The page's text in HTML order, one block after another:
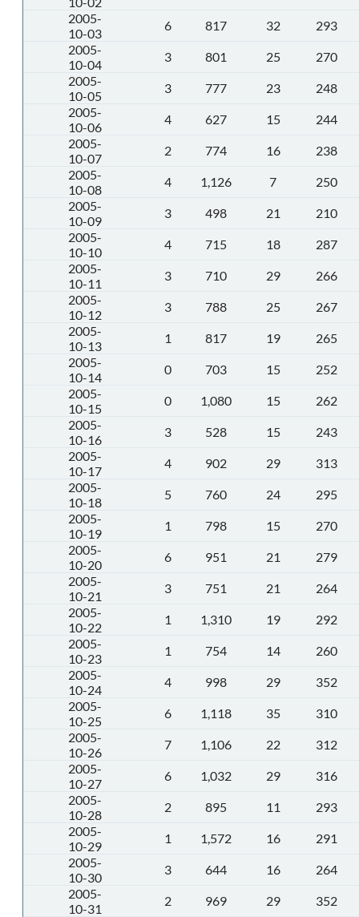
2005-
10-03
6 817 32
293
2005-
10-04
3 801 25
270
2005-
10-05
3 777 23
248
2005-
10-06
4 627 15
244
2005-
10-07
2 774 16
238
2005-
10-08
4 1,126 7
250
2005-
10-09
3 498 21
210
2005-
10-10
4 715 18
287
2005-
10-11
3 710 29
266
2005-
10-12
3 788 25
267
2005-
10-13
1 817 19
265
2005-
10-14
0 703 15
252
2005-
10-15
0 1,080 15
262
2005-
10-16
3 528 15
243
2005-
10-17
4 902 29
313
2005-
10-18
5 760 24
295
2005-
10-19
1 798 15
270
2005-
10-20
6 951 21
279
2005-
10-21
3 751 21
264
2005-
10-22
1 1,310 19
292
2005-
10-23
1 754 14
260
2005-
10-24
4 998 29
352
2005-
10-25
6 1,118 35
310
2005-
10-26
7 1,106 22
312
2005-
10-27
6 1,032 29
316
2005-
10-28
2 895 11
293
2005-
10-29
1 1,572 16
291
2005-
10-30
3 644 16
264
2005-
10-31
2 969 29 352